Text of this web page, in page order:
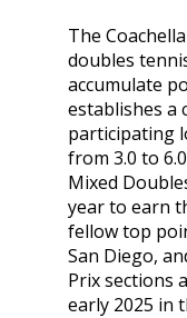
The
doubles
accumulate
establishes a
participating
from 3.0 to
Mixed
year to earn
fellow top
San Diego,
Prix sections
early 2025 in